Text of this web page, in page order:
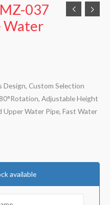
037
Water
Design, Custom Selection
Adjustable Height
Water Pipe, Fast Water
available